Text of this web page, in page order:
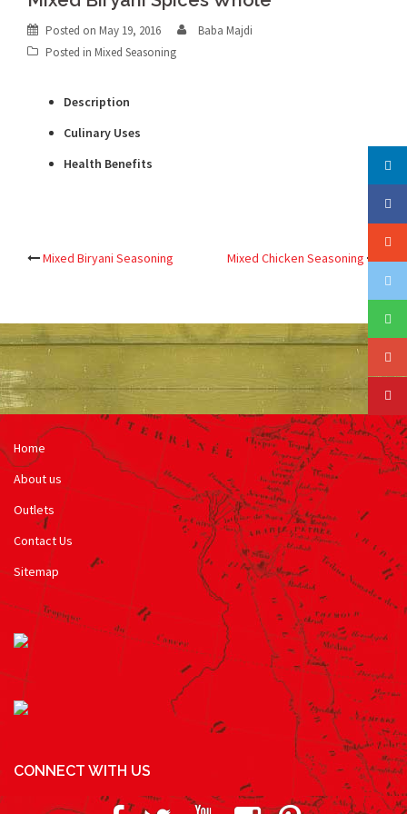
Posted on May 19, 2016
Baba Majdi
Posted in Mixed Seasoning
Description
Culinary Uses
Health Benefits
Post
Mixed Biryani Seasoning Mixed Chicken Seasoning
Home
About us
Outlets
Contact Us
Sitemap
CONNECT WITH US